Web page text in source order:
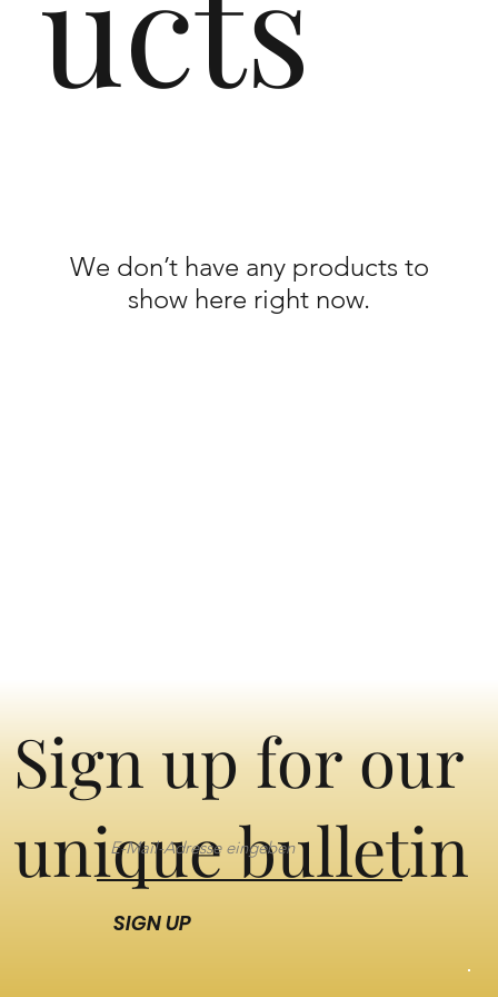
We don’t have any products to
show here right now.
Sign up for our
unique bulletin
SIGN UP